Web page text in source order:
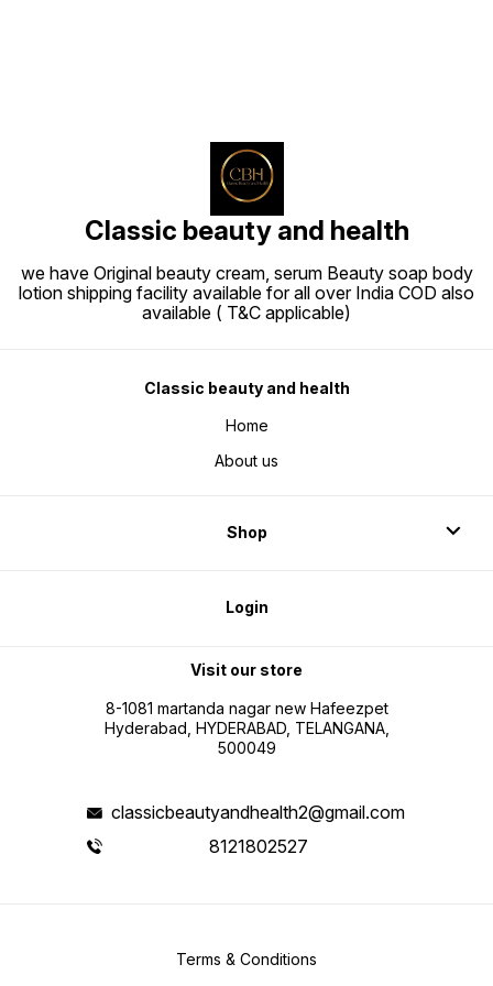
Classic beauty and health
we have Original beauty cream, serum Beauty soap body
lotion shipping facility available for all over India COD also
available ( T&C applicable)
Classic beauty and health
Home
About us
Shop
Login
Visit our store
8-1081 martanda nagar new Hafeezpet
Hyderabad, HYDERABAD, TELANGANA,
500049
classicbeautyandhealth2@gmail.com
8121802527
Terms & Conditions